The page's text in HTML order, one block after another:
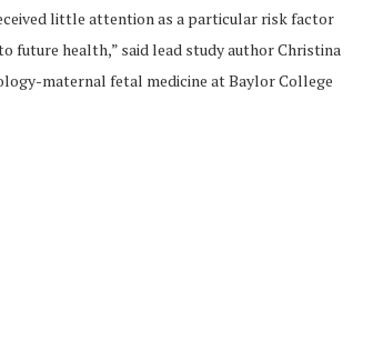
little attention as a particular risk factor
future health,” said lead study author Christina
maternal fetal medicine at Baylor College